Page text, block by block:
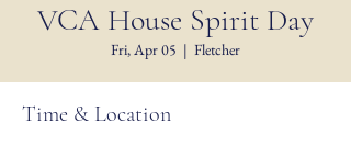
VCA House Spirit Day
Fri, Apr 05
  |
Fletcher
Time & Location